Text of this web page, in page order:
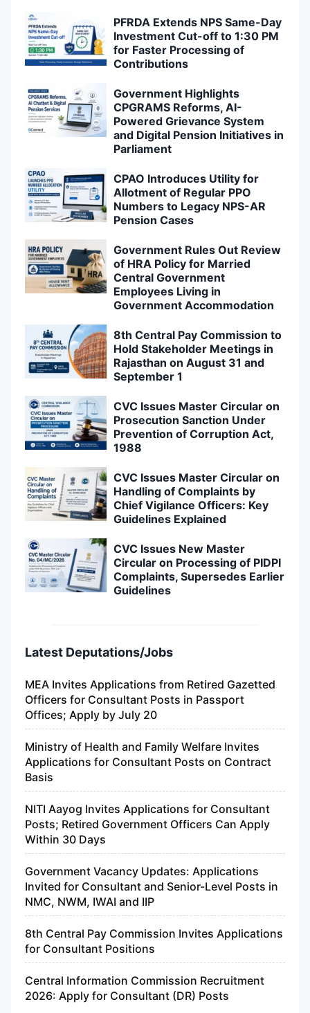
PFRDA Extends NPS Same-Day
Investment Cut-off to 1:30 PM
for Faster Processing of
Contributions
Government Highlights
CPGRAMS Reforms, AI-
Powered Grievance System
and Digital Pension Initiatives in
Parliament
CPAO Introduces Utility for
Allotment of Regular PPO
Numbers to Legacy NPS-AR
Pension Cases
Government Rules Out Review
of HRA Policy for Married
Central Government
Employees Living in
Government Accommodation
8th Central Pay Commission to
Hold Stakeholder Meetings in
Rajasthan on August 31 and
September 1
CVC Issues Master Circular on
Prosecution Sanction Under
Prevention of Corruption Act,
1988
CVC Issues Master Circular on
Handling of Complaints by
Chief Vigilance Officers: Key
Guidelines Explained
CVC Issues New Master
Circular on Processing of PIDPI
Complaints, Supersedes Earlier
Guidelines
Latest Deputations/Jobs
MEA Invites Applications from Retired Gazetted
Officers for Consultant Posts in Passport
Offices; Apply by July 20
Ministry of Health and Family Welfare Invites
Applications for Consultant Posts on Contract
Basis
NITI Aayog Invites Applications for Consultant
Posts; Retired Government Officers Can Apply
Within 30 Days
Government Vacancy Updates: Applications
Invited for Consultant and Senior-Level Posts in
NMC, NWM, IWAI and IIP
8th Central Pay Commission Invites Applications
for Consultant Positions
Central Information Commission Recruitment
2026: Apply for Consultant (DR) Posts